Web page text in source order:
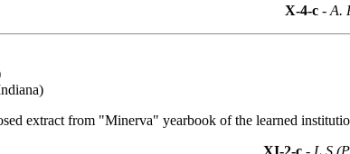
X-4-c- A.
extract from "Minerva" yearbook of the learned
XI-2-c -